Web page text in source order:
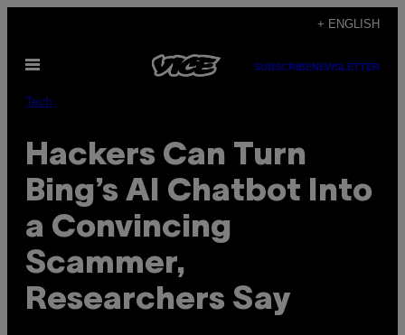
content
+ ENGLISH
Open
SUBSCRIBENEWSLETTER
Tech
Hackers Can Turn
Bing’s AI Chatbot Into
a Convincing
Scammer,
Researchers Say